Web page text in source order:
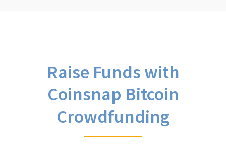
Raise Funds with
Coinsnap Bitcoin
Crowdfunding